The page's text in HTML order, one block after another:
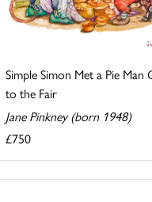
Simple Simon Met a Pie Man
to the Fair
Jane Pinkney (born 1948)
£750